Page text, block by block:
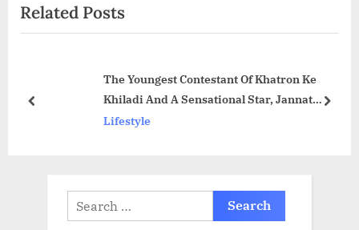
s
P
t
P
o
Related Posts
The Youngest Contestant Of Khatron Ke
Khiladi And A Sensational Star, Jannat
Zubair!!
Lifestyle
prev next
Search
for: